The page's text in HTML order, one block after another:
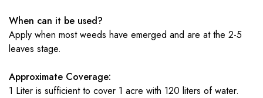
When can it be used?
Apply when most weeds have emerged and are at the 2-5
leaves stage.
Approximate Coverage:
1 Liter is sufficient to cover 1 acre with 120 liters of water.